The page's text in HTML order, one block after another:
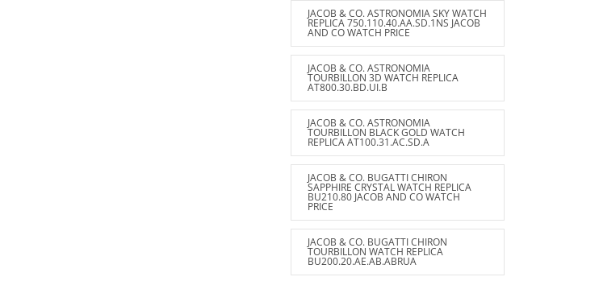
JACOB & CO. ASTRONOMIA SKY WATCH
REPLICA 750.110.40.AA.SD.1NS JACOB
AND CO WATCH PRICE
JACOB & CO. ASTRONOMIA
TOURBILLON 3D WATCH REPLICA
AT800.30.BD.UI.B
JACOB & CO. ASTRONOMIA
TOURBILLON BLACK GOLD WATCH
REPLICA AT100.31.AC.SD.A
JACOB & CO. BUGATTI CHIRON
SAPPHIRE CRYSTAL WATCH REPLICA
BU210.80 JACOB AND CO WATCH
PRICE
JACOB & CO. BUGATTI CHIRON
TOURBILLON WATCH REPLICA
BU200.20.AE.AB.ABRUA